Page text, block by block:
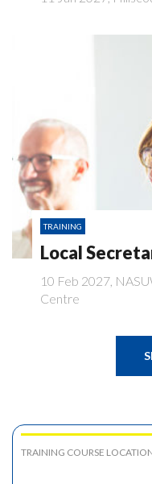
TRAINING
Local
10 Feb 2027,
Centre
TRAINING COURSE